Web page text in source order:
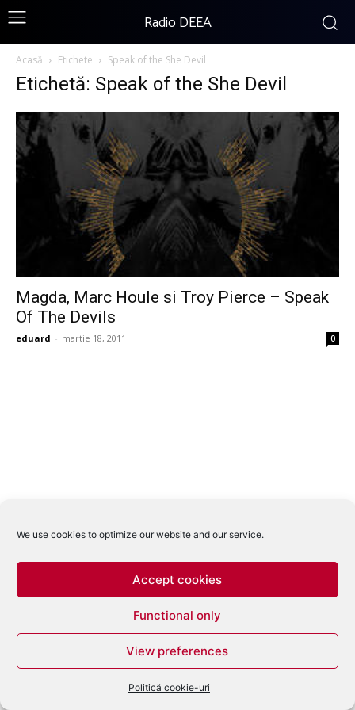
We use cookies to optimize our website and our service.
Accept cookies
Functional only
View preferences
Politică cookie-uri
Radio DEEA
Acasă Etichete Speak of the She Devil
Etichetă: Speak of the She Devil
Magda, Marc Houle si Troy Pierce – Speak
Of The Devils
eduard - martie 18, 2011 0